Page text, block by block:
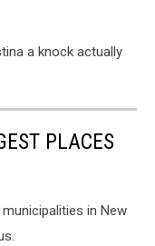
a knock actually
PLACES
in New